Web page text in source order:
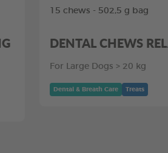
15 chews - 502,5 g bag
DENTAL CHEWS
For Large Dogs > 20 kg
Dental & Breath Care Treats